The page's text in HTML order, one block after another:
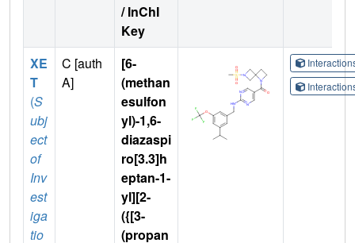
/ InChI
Key
XE
T
(S
ubj
ect
of
Inv
est
iga
tio
C [auth
A]
[6-
(methan
esulfon
yl)-1,6-
diazaspi
ro[3.3]h
eptan-1-
yl][2-
({[3-
(propan